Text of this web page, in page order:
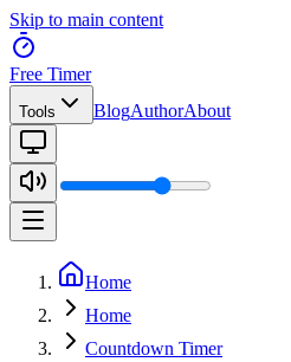
Skip to main content
Free Timer
Tools BlogAuthorAbout
Home
Home
Countdown Timer